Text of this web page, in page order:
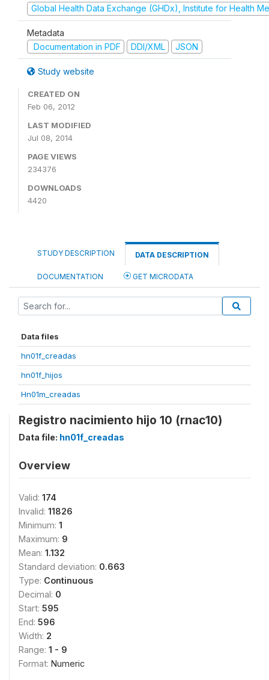
Global Health Data Exchange (GHDx), Institute for Health
Metadata
Documentation in PDF
DDI/XML JSON
Study website
CREATED ON
Feb 06, 2012
LAST MODIFIED
Jul 08, 2014
PAGE VIEWS
234376
DOWNLOADS
4420
STUDY DESCRIPTION DATA DESCRIPTION
DOCUMENTATION GET MICRODATA
Data files
hn01f_creadas
hn01f_hijos
Hn01m_creadas
Registro nacimiento hijo 10 (rnac10)
Data file: hn01f_creadas
Overview
Valid: 174
Invalid: 11826
Minimum: 1
Maximum: 9
Mean: 1.132
Standard deviation: 0.663
Type: Continuous
Decimal: 0
Start: 595
End: 596
Width: 2
Range: 1 - 9
Format: Numeric